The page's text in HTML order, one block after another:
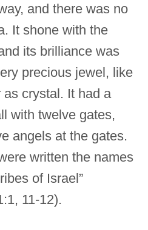
and there was no
It shone with the
its brilliance was
precious jewel, like
as crystal. It had a
with twelve gates,
angels at the gates.
written the names
of Israel”
11-12).